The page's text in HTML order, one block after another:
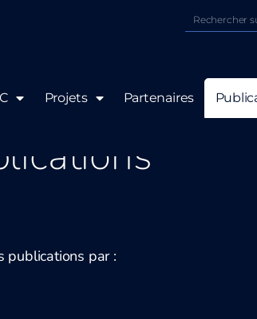
Projets Partenaires
publications par :